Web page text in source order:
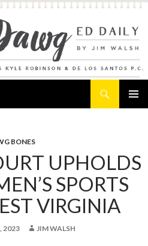
BONES
UPHOLDS
SPORTS
VIRGINIA
2023 JIM WALSH